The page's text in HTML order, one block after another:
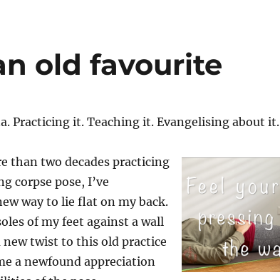
old favourite
Practicing it. Teaching it. Evangelising about it.
than two decades practicing
corpse pose, I’ve
way to lie flat on my back.
of my feet against a wall
new twist to this old practice
a newfound appreciation